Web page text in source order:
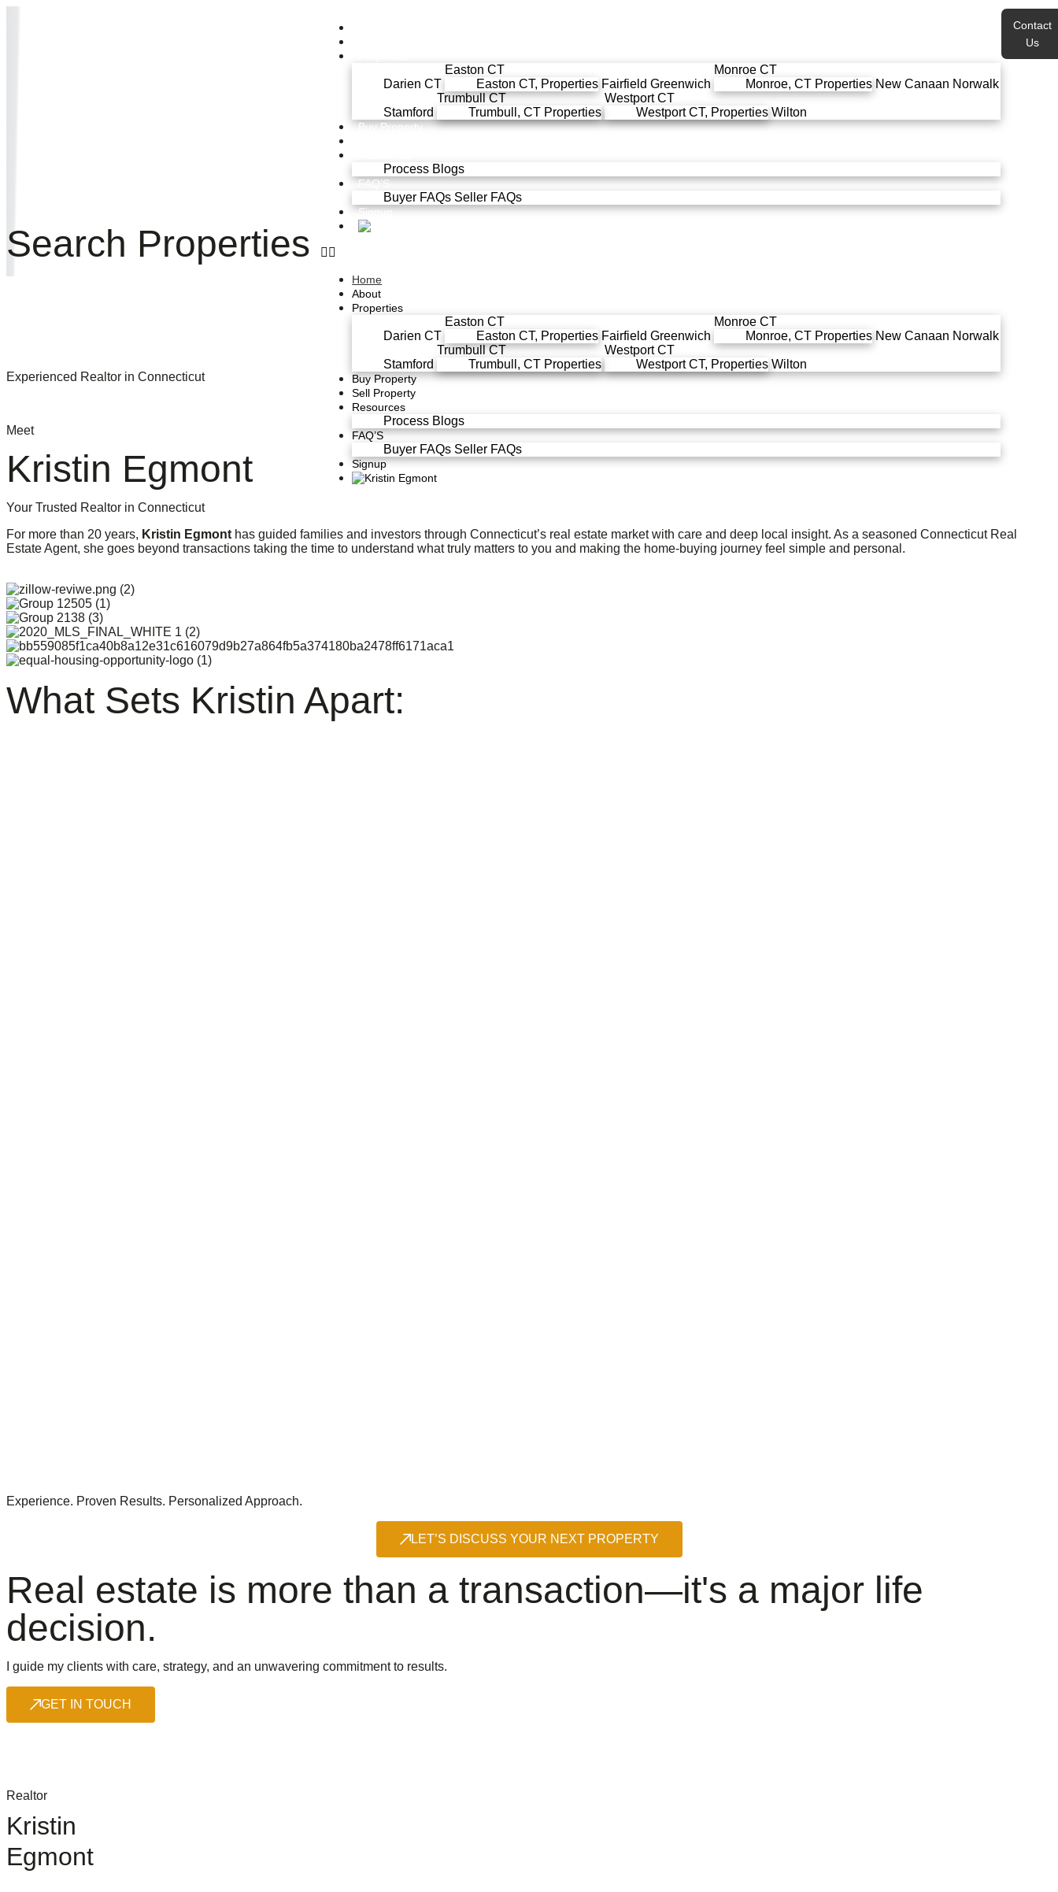
Darien CT
Easton CT
Easton CT, Properties Fairfield Greenwich
Monroe CT
Monroe, CT Properties New Canaan Norwalk
Stamford
Trumbull CT
Trumbull, CT Properties
Westport CT
Westport CT, Properties Wilton
Buy Property
Process Blogs
FAQ’S
Buyer FAQs Seller FAQs
Signup
Home
About
Properties
Darien CT
Easton CT
Easton CT, Properties Fairfield Greenwich
Monroe CT
Monroe, CT Properties New Canaan Norwalk
Stamford
Trumbull CT
Trumbull, CT Properties
Westport CT
Westport CT, Properties Wilton
Buy Property
Sell Property
Resources
Process Blogs
FAQ’S
Buyer FAQs Seller FAQs
Signup
Contact
Us
Search Properties
Experienced Realtor in Connecticut
Meet
Kristin Egmont
Your Trusted Realtor in Connecticut
For more than 20 years, Kristin Egmont has guided families and investors through Connecticut’s real estate market with care and deep local insight. As a seasoned Connecticut Real
Estate Agent, she goes beyond transactions taking the time to understand what truly matters to you and making the home-buying journey feel simple and personal.
What Sets Kristin Apart:
Experience. Proven Results. Personalized Approach.
LET’S DISCUSS YOUR NEXT PROPERTY
Real estate is more than a transaction—it's a major life
decision.
I guide my clients with care, strategy, and an unwavering commitment to results.
GET IN TOUCH
Realtor
Kristin
Egmont